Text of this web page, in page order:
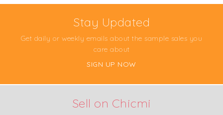
Stay Updated
Get daily or weekly emails about the sample sales you
care about
SIGN UP NOW
Sell on Chicmi